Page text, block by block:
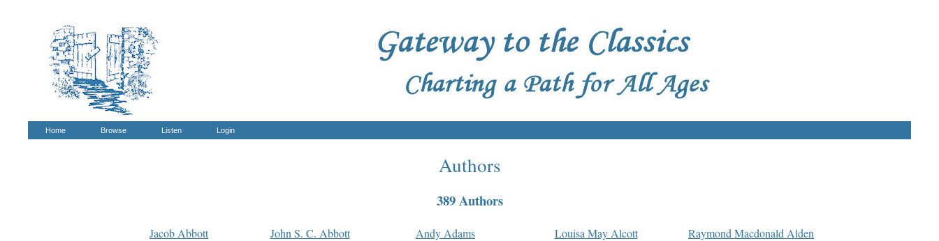
Home Browse Listen Login
Authors
389 Authors
Jacob Abbott John S. C. Abbott Andy Adams Louisa May Alcott
Raymond Macdonald Alden